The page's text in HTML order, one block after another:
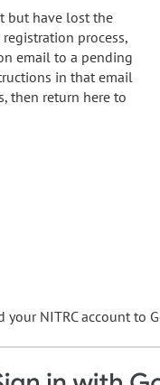
but have lost the
process,
email to a pending
in that email
then return here to
your NITRC account to